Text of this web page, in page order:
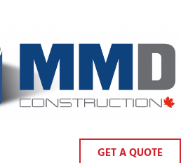
GET A QUOTE